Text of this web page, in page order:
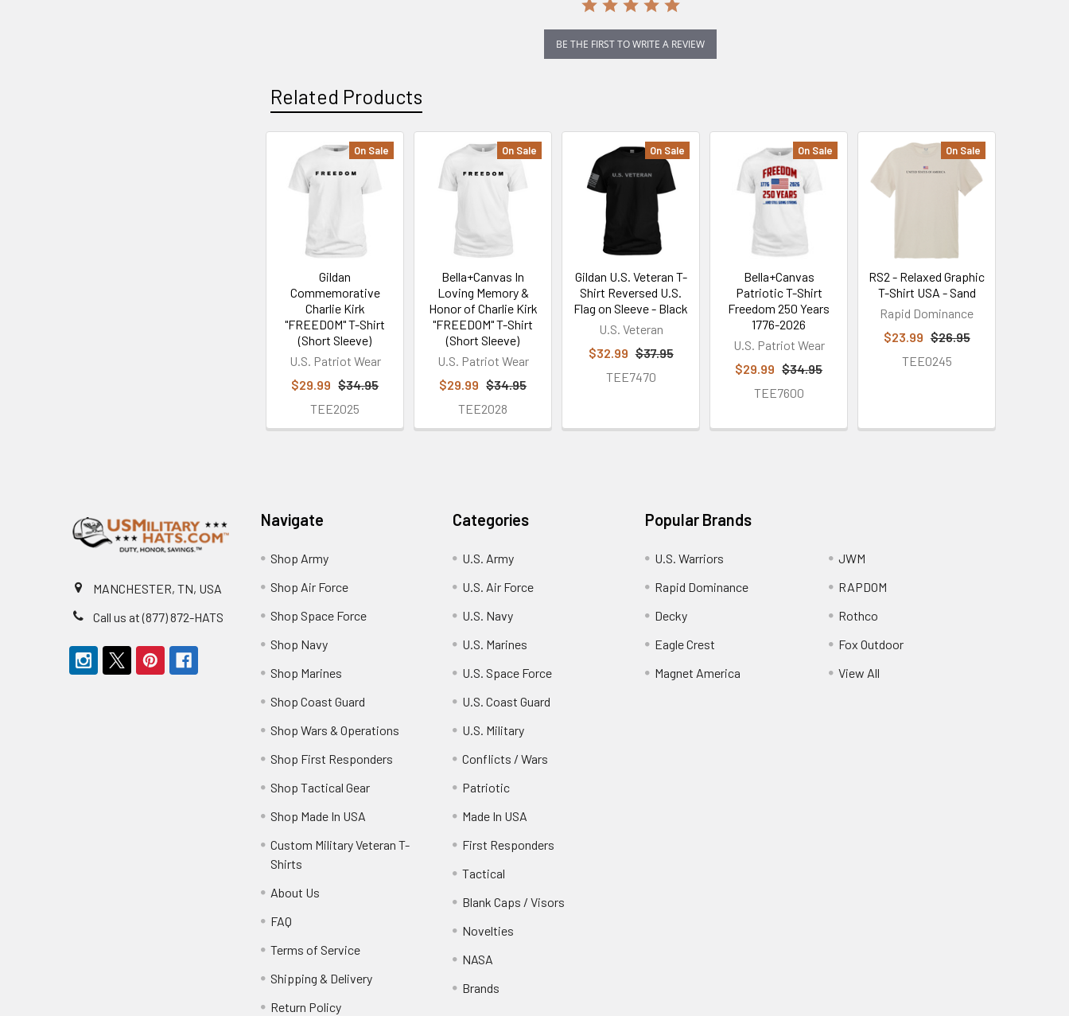
BE THE FIRST TO WRITE A REVIEW
Related Products
Related
Products
On Sale
Gildan
Commemorative
Charlie Kirk
"FREEDOM" T-Shirt
(Short Sleeve)
U.S. Patriot Wear
$29.99 $34.95
TEE2025
On Sale
Bella+Canvas In
Loving Memory &
Honor of Charlie Kirk
"FREEDOM" T-Shirt
(Short Sleeve)
U.S. Patriot Wear
$29.99 $34.95
TEE2028
On Sale
Gildan U.S. Veteran T-
Shirt Reversed U.S.
Flag on Sleeve - Black
U.S. Veteran
$32.99 $37.95
TEE7470
On Sale
Bella+Canvas
Patriotic T-Shirt
Freedom 250 Years
1776-2026
U.S. Patriot Wear
$29.99 $34.95
TEE7600
On Sale
RS2 - Relaxed Graphic
T-Shirt USA - Sand
Rapid Dominance
$23.99 $26.95
TEE0245
MANCHESTER, TN, USA
Call us at (877) 872-HATS
Navigate
Shop Army
Shop Air Force
Shop Space Force
Shop Navy
Shop Marines
Shop Coast Guard
Shop Wars & Operations
Shop First Responders
Shop Tactical Gear
Shop Made In USA
Custom Military Veteran T-
Shirts
About Us
FAQ
Terms of Service
Shipping & Delivery
Return Policy
Categories
U.S. Army
U.S. Air Force
U.S. Navy
U.S. Marines
U.S. Space Force
U.S. Coast Guard
U.S. Military
Conflicts / Wars
Patriotic
Made In USA
First Responders
Tactical
Blank Caps / Visors
Novelties
NASA
Brands
Popular Brands
U.S. Warriors
Rapid Dominance
Decky
Eagle Crest
Magnet America
JWM
RAPDOM
Rothco
Fox Outdoor
View All